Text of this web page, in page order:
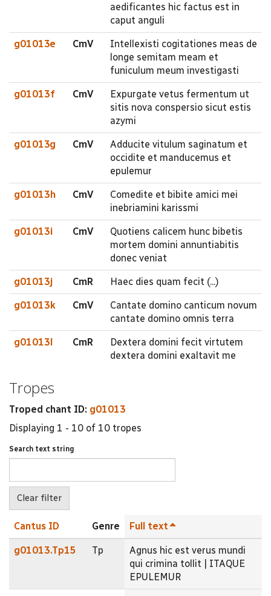
aedificantes hic factus est in
caput anguli
g01013e CmV
Intellexisti cogitationes meas de
longe semitam meam et
funiculum meum investigasti
g01013f CmV
Expurgate vetus fermentum ut
sitis nova conspersio sicut estis
azymi
g01013g CmV
Adducite vitulum saginatum et
occidite et manducemus et
epulemur
g01013h CmV
Comedite et bibite amici mei
inebriamini karissmi
g01013i CmV
Quotiens calicem hunc bibetis
mortem domini annuntiabitis
donec veniat
g01013j CmR Haec dies quam fecit (...)
g01013k CmV
Cantate domino canticum novum
cantate domino omnis terra
g01013l CmR
Dextera domini fecit virtutem
dextera domini exaltavit me
Tropes
Troped chant ID: g01013
Displaying 1 - 10 of 10 tropes
Search text string
Cantus ID Genre Full text
g01013.Tp15 Tp
Agnus hic est verus mundi
qui crimina tollit | ITAQUE
EPULEMUR